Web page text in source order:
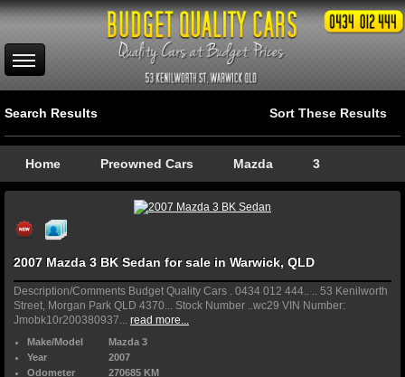
Search Results Sort These Results
Home Preowned Cars Mazda 3
2007 Mazda 3 BK Sedan for sale in Warwick, QLD
Description/Comments Budget Quality Cars . 0434 012 444.. .. 53 Kenilworth
Street, Morgan Park QLD 4370... Stock Number ..wc29 VIN Number:
Jmobk10r200380937... read more...
Make/Model
Mazda 3
Year
2007
Odometer
270685 KM